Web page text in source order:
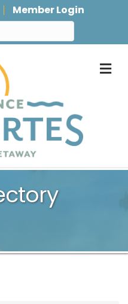
Member Login